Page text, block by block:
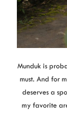
Munduk is
must. And for
deserves a
my favorite